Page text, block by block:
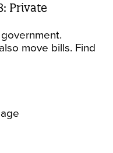
Private
move bills. Find